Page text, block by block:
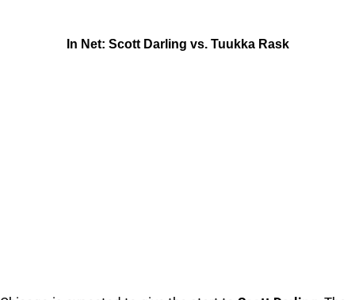
In Net: Scott Darling vs. Tuukka Rask